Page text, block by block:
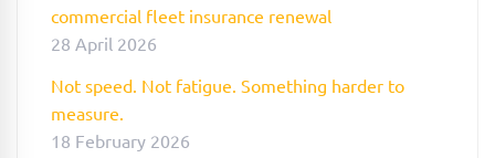
commercial fleet insurance renewal
28 April 2026
Not speed. Not fatigue. Something harder to
measure.
18 February 2026